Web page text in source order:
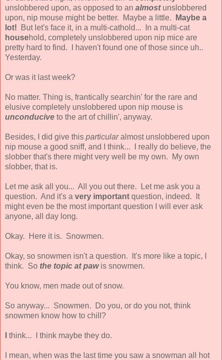
unslobbered upon, as opposed to an almostunslobbered
upon, nip mouse might be better. Maybe a little.
Maybe a
lot! But let's face it, in a multi-cathold... In a multi-cat
household, completely unslobbered upon nip mice are
pretty hard to find. I haven't found one of those since uh..
Yesterday.
Or was it last week?
No matter. Thing is, frantically searchin' for the rare and
elusive completely unslobbered upon nip mouse is
unconducive to the art of chillin', anyway.
Besides, I did give this particularalmost unslobbered upon
nip mouse a good sniff, and I think... I really do believe, the
slobber that's there might very well be my own. My own
slobber, that is.
Let me ask all you... All you out there. Let me ask you a
question. And it's a very important question, indeed. It
might even be the most important question I will ever ask
anyone, all day long.
Okay. Here it is. Snowmen.
Okay, so snowmen isn't a question. It's more like a topic, I
think. So the topic at pawis snowmen.
You know, men made out of snow.
So anyway... Snowmen. Do you, or do you not, think
snowmen know how to chill?
think... I think maybe they do.
I mean, when was the last time you saw a snowman all hot